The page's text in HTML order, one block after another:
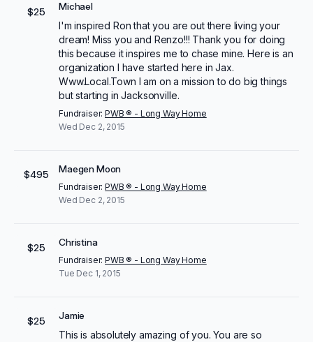
$25 Michael
I'm inspired Ron that you are out there living your
dream! Miss you and Renzo!!! Thank you for doing
this because it inspires me to chase mine. Here is an
organization I have started here in Jax.
Www.Local.Town I am on a mission to do big things
but starting in Jacksonville.
Fundraiser:PWB ® - Long Way Home
Wed Dec 2, 2015
$495 Maegen Moon
Fundraiser:PWB ® - Long Way Home
Wed Dec 2, 2015
$25 Christina
Fundraiser:PWB ® - Long Way Home
Tue Dec 1, 2015
$25 Jamie
This is absolutely amazing of you. You are so